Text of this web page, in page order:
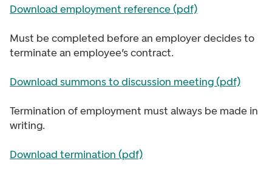
Download employment reference (pdf)
Must be completed before an employer decides to
terminate an employee’s contract.
Download summons to discussion meeting (pdf)
Termination of employment must always be made in
writing.
Download termination (pdf)